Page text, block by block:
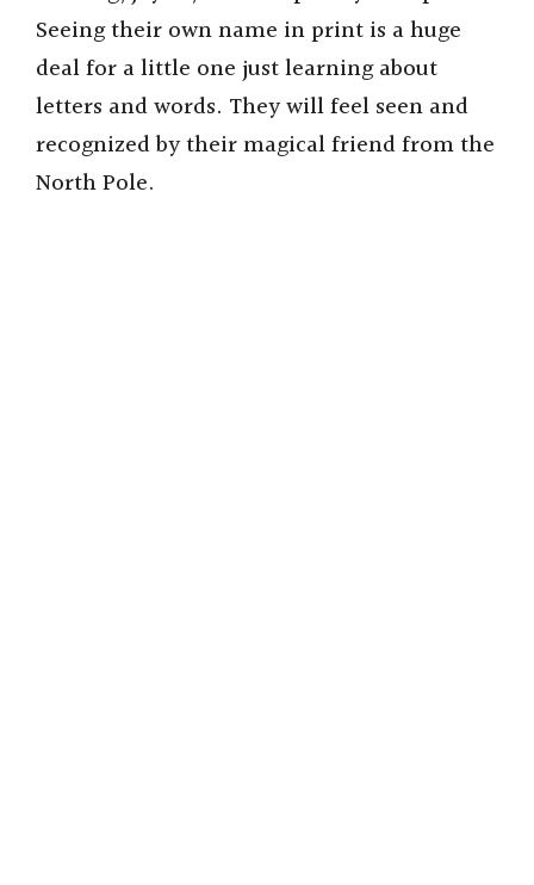
Seeing their own name in print is a huge
deal for a little one just learning about
letters and words. They will feel seen and
recognized by their magical friend from the
North Pole.